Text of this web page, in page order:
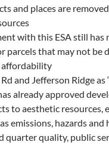
and places are
with this ESA still has
parcels that may not be
affordability
and Jefferson Ridge
already approved
to aesthetic resources,
emissions, hazards
quarter quality, public